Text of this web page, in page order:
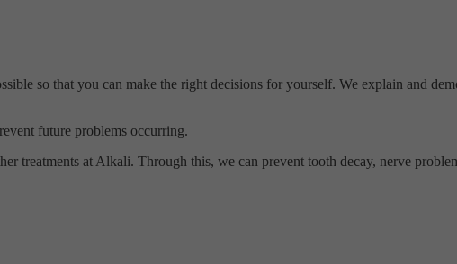
so that you can make the right decisions for yourself. We explain and
future problems occurring.
treatments at Alkali. Through this, we can prevent tooth decay, nerve